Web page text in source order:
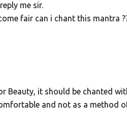
me sir.
fair can i chant this mantra
Beauty, it should be chanted
and not as a method